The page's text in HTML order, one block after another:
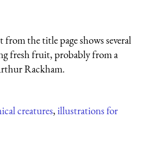
the title page shows several
fresh fruit, probably from a
Rackham.
creatures,illustrations for